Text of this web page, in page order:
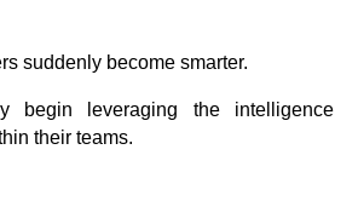
suddenly become smarter.
begin leveraging the intelligence
their teams.